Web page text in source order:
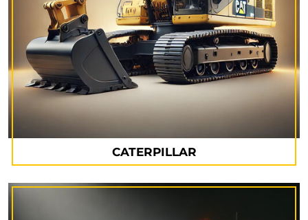
CATERPILLAR